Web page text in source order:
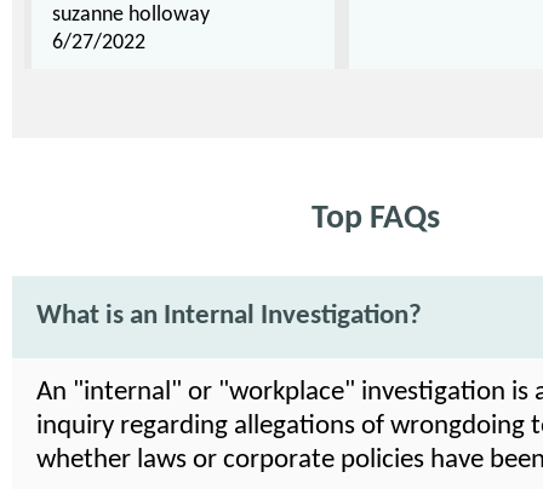
suzanne holloway
6/27/2022
Top FAQs
What is an Internal Investigation?
An "internal" or "workplace" investigation is
inquiry regarding allegations of wrongdoing
whether laws or corporate policies have